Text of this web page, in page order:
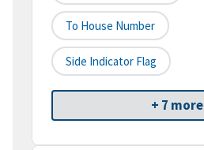
To House Number
Side Indicator Flag
+ 7 more